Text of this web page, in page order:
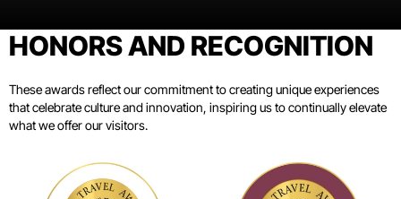
HONORS AND RECOGNITION
These awards reflect our commitment to creating unique experiences
that celebrate culture and innovation, inspiring us to continually elevate
what we offer our visitors.